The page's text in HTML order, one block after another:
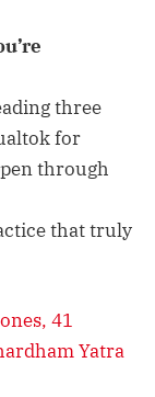
three
for
through
that truly
41
Yatra